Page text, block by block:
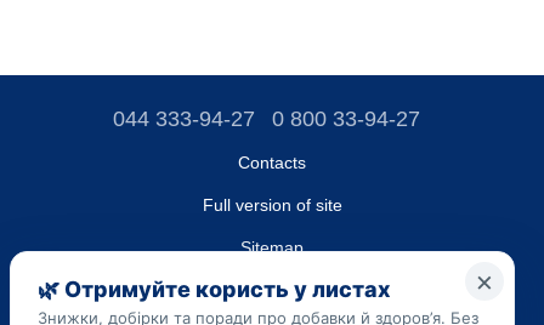
044 333-94-27 0 800 33-94-27
Contacts
Full version of site
Sitemap
LLC "DO UA",
EDRPOU (National State Registry of Ukrainian Enterprises and